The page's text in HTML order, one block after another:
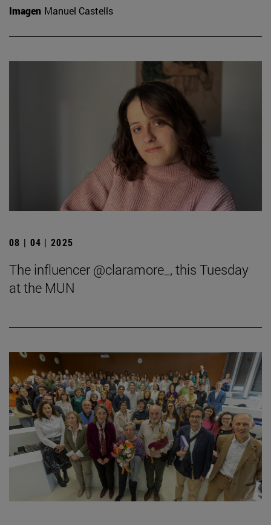
Imagen Manuel Castells
08 | 04 | 2025
The influencer @claramore_, this Tuesday
at the MUN